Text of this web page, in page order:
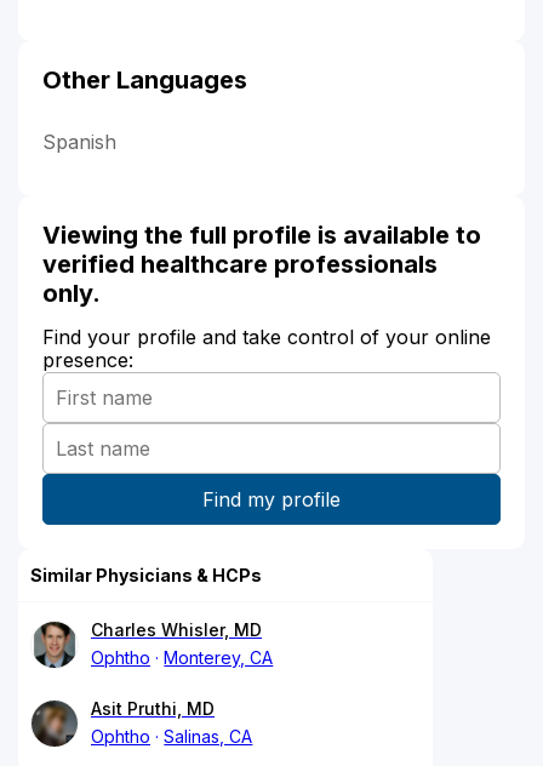
Other Languages
Spanish
Viewing the full profile is available to
verified healthcare professionals
only.
Find your profile and take control of your online
presence:
Similar Physicians & HCPs
Charles Whisler, MD
Ophtho
Monterey, CA
Asit Pruthi, MD
Ophtho
Salinas, CA